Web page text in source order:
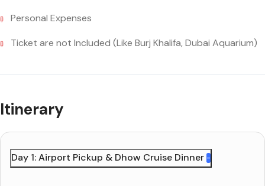
Personal Expenses
Ticket are not Included (Like Burj Khalifa, Dubai Aquarium)
Itinerary
Day 1: Airport Pickup & Dhow Cruise Dinner